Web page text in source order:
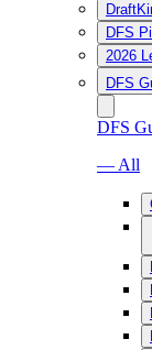
DFS
2026
DFS
DFS
— All